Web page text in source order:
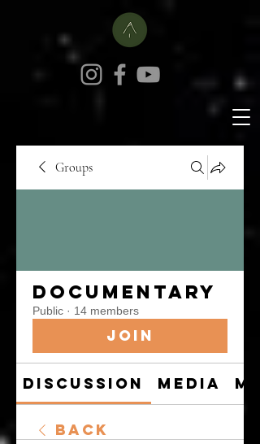
Groups
Documentary
Public · 14 members
Join
Discussion Media
Back